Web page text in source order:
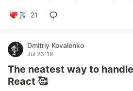
21
Dmitriy Kovalenko
Jul 26 '19
The neatest way to
React 🥰